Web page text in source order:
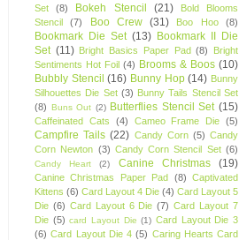
Set
(8) Bokeh Stencil (21)
Bold Blooms
Stencil
(7) Boo Crew (31) Boo Hoo (8)
Bookmark Die Set (13) Bookmark II Die
Set (11) Bright Basics Paper Pad (8)
Bright
Sentiments Hot Foil (4) Brooms & Boos (10)
Bubbly Stencil (16) Bunny Hop (14) Bunny
Silhouettes Die Set (3) Bunny Tails Stencil Set
(8) Buns Out (2) Butterflies Stencil Set (15)
Caffeinated Cats (4) Cameo Frame Die (5)
Campfire Tails (22) Candy Corn (5) Candy
Corn Newton (3) Candy Corn Stencil Set (6)
Candy Heart (2) Canine Christmas (19)
Canine Christmas Paper Pad (8) Captivated
Kittens (6) Card Layout 4 Die (4) Card Layout 5
Die (6) Card Layout 6 Die (7) Card Layout 7
Die (5) card Layout Die (1) Card Layout Die 3
(6) Card Layout Die 4 (5) Caring Hearts Card